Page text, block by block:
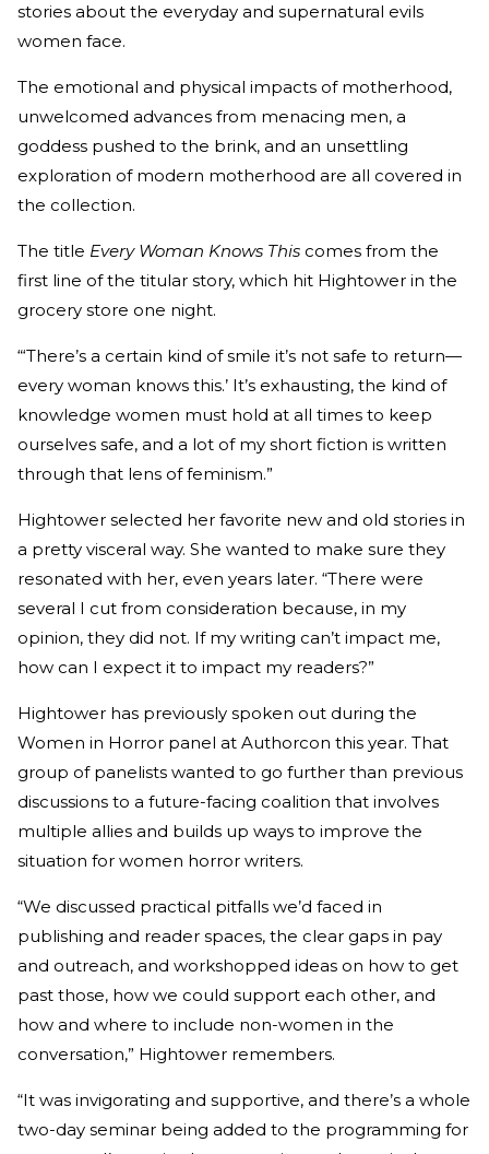
stories about the everyday and supernatural evils
women face.
The emotional and physical impacts of motherhood,
unwelcomed advances from menacing men, a
goddess pushed to the brink, and an unsettling
exploration of modern motherhood are all covered in
the collection.
The title Every Woman Knows This comes from the
first line of the titular story, which hit Hightower in the
grocery store one night.
“‘There’s a certain kind of smile it’s not safe to return—
every woman knows this.’ It’s exhausting, the kind of
knowledge women must hold at all times to keep
ourselves safe, and a lot of my short fiction is written
through that lens of feminism.”
Hightower selected her favorite new and old stories in
a pretty visceral way. She wanted to make sure they
resonated with her, even years later. “There were
several I cut from consideration because, in my
opinion, they did not. If my writing can’t impact me,
how can I expect it to impact my readers?”
Hightower has previously spoken out during the
Women in Horror panel at Authorcon this year. That
group of panelists wanted to go further than previous
discussions to a future-facing coalition that involves
multiple allies and builds up ways to improve the
situation for women horror writers.
“We discussed practical pitfalls we’d faced in
publishing and reader spaces, the clear gaps in pay
and outreach, and workshopped ideas on how to get
past those, how we could support each other, and
how and where to include non-women in the
conversation,” Hightower remembers.
“It was invigorating and supportive, and there’s a whole
two-day seminar being added to the programming for